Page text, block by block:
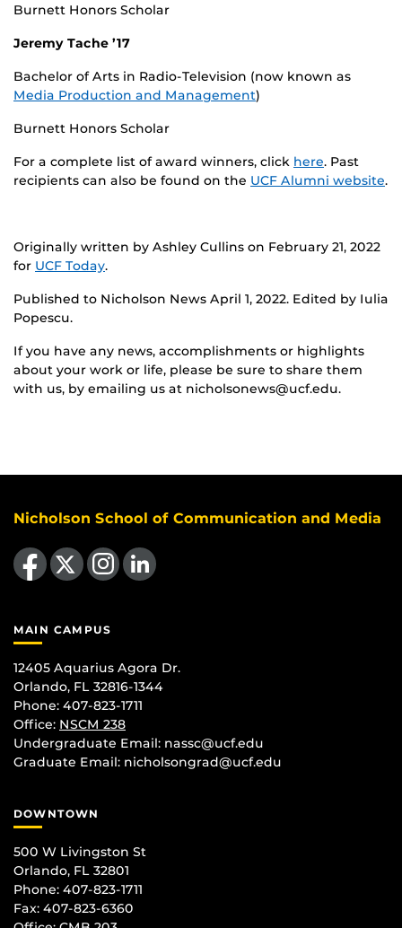
Burnett Honors Scholar
Jeremy Tache ’17
Bachelor of Arts in Radio-Television (now known as
Media Production and Management)
Burnett Honors Scholar
For a complete list of award winners, click here. Past
recipients can also be found on the UCF Alumni website.
Originally written by Ashley Cullins on February 21, 2022
for UCF Today.
Published to Nicholson News April 1, 2022. Edited by Iulia
Popescu.
If you have any news, accomplishments or highlights
about your work or life, please be sure to share them
with us, by emailing us at nicholsonews@ucf.edu.
Nicholson School of Communication and Media
Like us on Facebook
Follow us on X Find us on Instagram
View our LinkedIn page
MAIN CAMPUS
12405 Aquarius Agora Dr.
Orlando, FL 32816-1344
Phone: 407-823-1711
Office: NSCM 238
Undergraduate Email: nassc@ucf.edu
Graduate Email: nicholsongrad@ucf.edu
DOWNTOWN
500 W Livingston St
Orlando, FL 32801
Phone: 407-823-1711
Fax: 407-823-6360